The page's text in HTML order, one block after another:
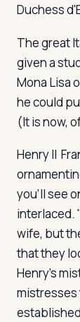
Duchess
The great
given a
Mona Lisa
he could
(It is now,
Henry II
you'll see
interlaced.
wife, but
that they
Henry's
mistresses